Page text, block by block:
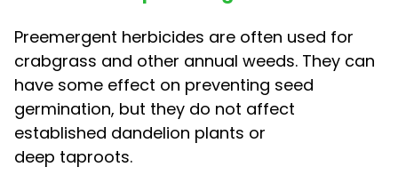
Preemergent herbicides are often used for
crabgrass and other annual weeds. They can
have some effect on preventing seed
germination, but they do not affect
established dandelion plants or
deep taproots.